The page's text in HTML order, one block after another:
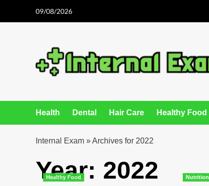
09/08/2026
Health Dental Hair Care Healthy Food
Internal Exam »Archives for 2022
Year: 2022
Healthy Food Nutrition